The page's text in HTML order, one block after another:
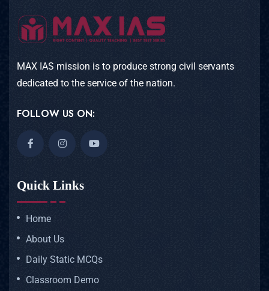
MAX IAS mission is to produce strong civil servants
dedicated to the service of the nation.
FOLLOW US ON:
Quick Links
Home
About Us
Daily Static MCQs
Classroom Demo